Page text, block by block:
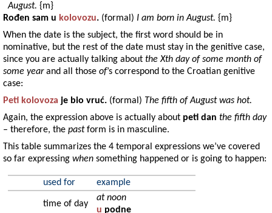
August. {m}
Rođen sam u kolovozu. (formal) I am born in August. {m}
When the date is the subject, the first word should be in
nominative, but the rest of the date must stay in the genitive case,
since you are actually talking about the Xth day of some month of
some yearand all those of’s correspond to the Croatian genitive
case:
Peti kolovoza je bio vruć. (formal) The fifth of August was hot.
Again, the expression above is actually about peti dan the fifth day
– therefore, the pastform is in masculine.
This table summarizes the 4 temporal expressions we’ve covered
so far expressing when something happened or is going to happen:
used for example
time of day
at noon
u podne